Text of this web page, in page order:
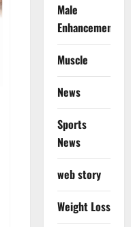
Male
Enhancement
Muscle
News
Sports
News
web story
Weight Loss